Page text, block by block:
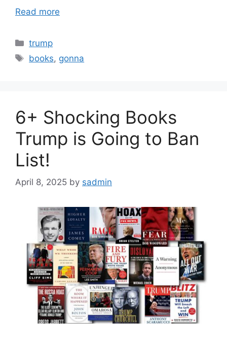
Read more
Categories
trump
Tags
books, gonna
6+ Shocking Books
Trump is Going to Ban
List!
April 8, 2025 by sadmin